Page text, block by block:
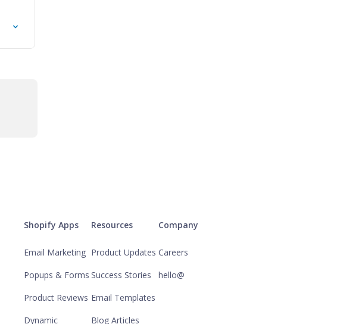
Shopify Apps
Email Marketing
Popups & Forms
Product Reviews
Dynamic
Resources
Product Updates
Success Stories
Email Templates
Blog Articles
Company
Careers
hello@